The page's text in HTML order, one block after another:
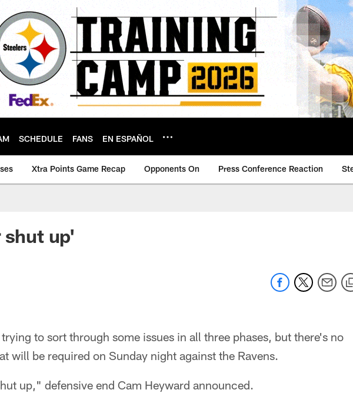
SCHEDULE FANS EN ESPAÑOL
Xtra Points Game Recap Opponents On Press Conference Reaction
shut up'
to sort through some issues in all three phases, but there's no
will be required on Sunday night against the Ravens.
up," defensive end Cam Heyward announced.